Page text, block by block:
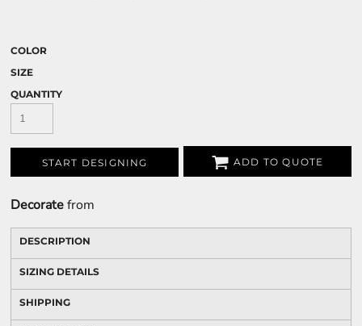
COLOR
SIZE
QUANTITY
START DESIGNING ADD TO QUOTE
Decoratefrom
DESCRIPTION
SIZING DETAILS
SHIPPING